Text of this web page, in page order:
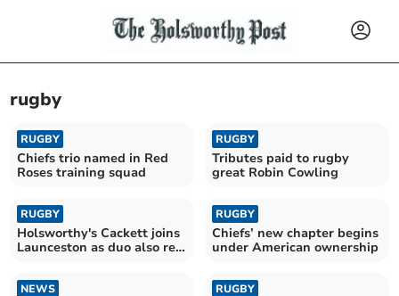
rugby
RUGBY
Chiefs trio named in Red
Roses training squad
RUGBY
Tributes paid to rugby
great Robin Cowling
RUGBY
Holsworthy's Cackett joins
Launceston as duo also re-
RUGBY
Chiefs’ new chapter begins
under American ownership
NEWS RUGBY